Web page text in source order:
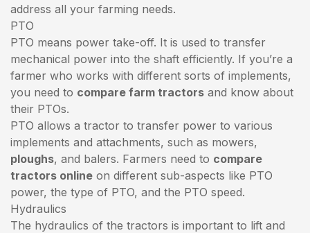
address all your farming needs.
PTO
PTO means power take-off. It is used to transfer
mechanical power into the shaft efficiently. If you’re a
farmer who works with different sorts of implements,
you need to compare farm tractors and know about
their PTOs.
PTO allows a tractor to transfer power to various
implements and attachments, such as mowers,
ploughs, and balers. Farmers need to compare
tractors online on different sub-aspects like PTO
power, the type of PTO, and the PTO speed.
Hydraulics
The hydraulics of the tractors is important to lift and